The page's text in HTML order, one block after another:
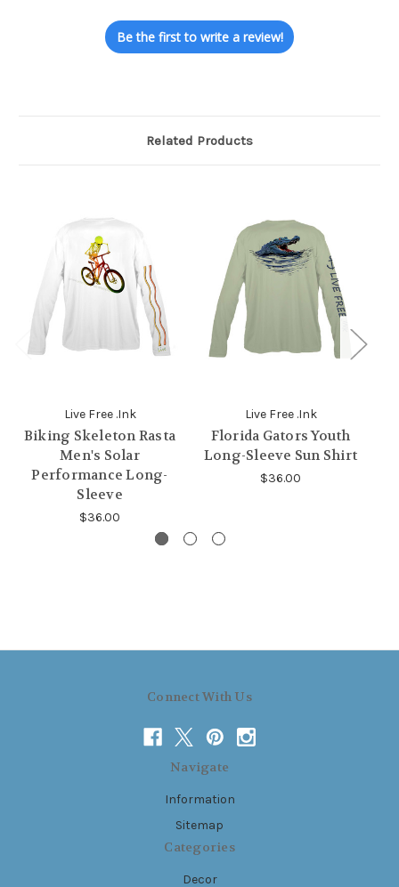
Be the first to write a review!
Related Products
Live Free .Ink
Biking Skeleton Rasta
Men's Solar
Performance Long-
Sleeve
$36.00
Live Free .Ink
Florida Gators Youth
Long-Sleeve Sun Shirt
$36.00
Connect With Us
Navigate
Information
Sitemap
Categories
Decor